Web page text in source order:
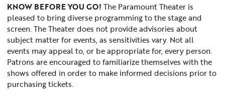
KNOW BEFORE YOU GO! The Paramount Theater is
pleased to bring diverse programming to the stage and
screen. The Theater does not provide advisories about
subject matter for events, as sensitivities vary. Not all
events may appeal to, or be appropriate for, every person.
Patrons are encouraged to familiarize themselves with the
shows offered in order to make informed decisions prior to
purchasing tickets.